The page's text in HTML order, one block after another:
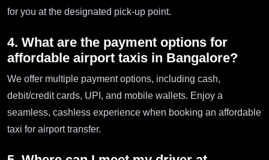
for you at the designated pick-up point.
4. What are the payment options for
affordable airport taxis in Bangalore?
We offer multiple payment options, including cash,
debit/credit cards, UPI, and mobile wallets. Enjoy a
seamless, cashless experience when booking an affordable
taxi for airport transfer.